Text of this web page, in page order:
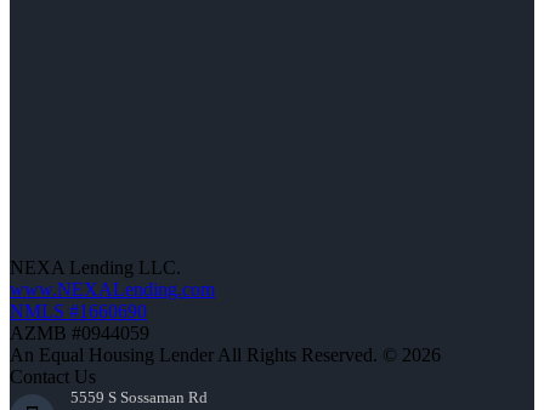
NEXA Lending LLC.
www.NEXALending.com
NMLS #1660690
AZMB #0944059
An Equal Housing Lender All Rights Reserved. © 2026
Contact Us
5559 S Sossaman Rd